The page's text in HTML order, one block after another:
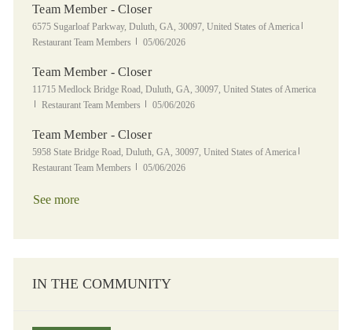
Team Member - Closer
Location
6575 Sugarloaf Parkway, Duluth, GA, 30097, United States of America
Restaurant Team Members
Posted Date
05/06/2026
Team Member - Closer
Location
11715 Medlock Bridge Road, Duluth, GA, 30097, United States of America
Category
Restaurant Team Members Posted Date
05/06/2026
Team Member - Closer
Location
5958 State Bridge Road, Duluth, GA, 30097, United States of America
Restaurant Team Members
Posted Date
05/06/2026
See more
IN THE COMMUNITY